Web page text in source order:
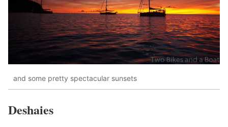
and some pretty spectacular sunsets
Deshaies